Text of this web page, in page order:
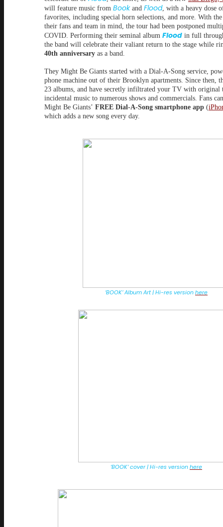
will feature music from Bookand Flood, with a heavy dose
favorites, including special horn selections, and more. With
their fans and team in mind, the tour had been postponed
COVID. Performing their seminal album Flood in full
the band will celebrate their valiant return to the stage while
40th anniversary as a band.
They Might Be Giants started with a Dial-A-Song service,
phone machine out of their Brooklyn apartments. Since then,
23 albums, and have secretly infiltrated your TV with original
incidental music to numerous shows and commercials. Fans
Might Be Giants’ FREE Dial-A-Song smartphone app (
which adds a new song every day.
‘BOOK’ Album Art | Hi-res versionhere
‘BOOK’ cover | Hi-res versionhere